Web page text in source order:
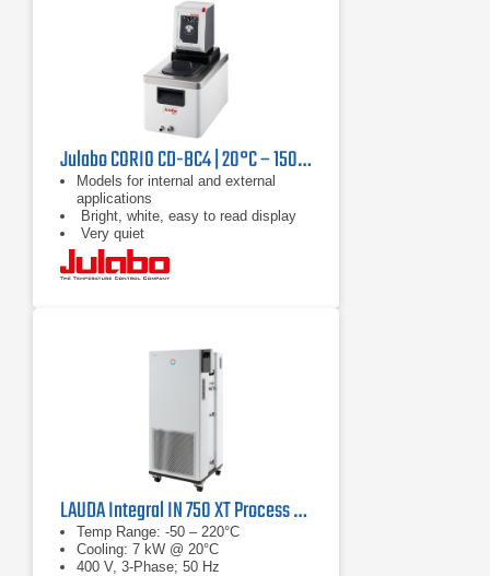
Julabo CORIO CD-BC4 | 20°C – 150°C, 1000 W
Models for internal and external
applications
Bright, white, easy to read display
Very quiet
LAUDA Integral IN 750 XT Process Thermostat
Temp Range: -50 – 220°C
Cooling: 7 kW @ 20°C
400 V, 3-Phase; 50 Hz